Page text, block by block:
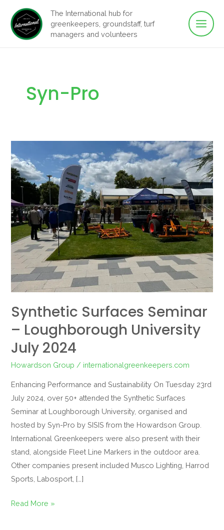
content
The International hub for
greenkeepers, groundstaff, turf
managers and volunteers
Main
Syn-Pro
Synthetic Surfaces Seminar
– Loughborough University
July 2024
Howardson Group / internationalgreenkeepers.com
Enhancing Performance and Sustainability On Tuesday 23rd
July 2024, over 50+ attended the Synthetic Surfaces
Seminar at Loughborough University, organised and
hosted by Syn-Pro by SISIS from the Howardson Group.
International Greenkeepers were also present with their
stand, alongside Fleet Line Markers in the outdoor area.
Other companies present included Musco Lighting, Harrod
Sports, Labosport, […]
Surfaces
Seminar
Loughborough
University
July
2024
Read More »